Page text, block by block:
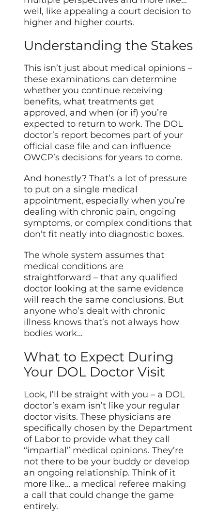
well, like appealing a court decision to
higher and higher courts.
Understanding the Stakes
This isn’t just about medical opinions –
these examinations can determine
whether you continue receiving
benefits, what treatments get
approved, and when (or if) you’re
expected to return to work. The DOL
doctor’s report becomes part of your
official case file and can influence
OWCP’s decisions for years to come.
And honestly? That’s a lot of pressure
to put on a single medical
appointment, especially when you’re
dealing with chronic pain, ongoing
symptoms, or complex conditions that
don’t fit neatly into diagnostic boxes.
The whole system assumes that
medical conditions are
straightforward – that any qualified
doctor looking at the same evidence
will reach the same conclusions. But
anyone who’s dealt with chronic
illness knows that’s not always how
bodies work…
What to Expect During
Your DOL Doctor Visit
Look, I’ll be straight with you – a DOL
doctor’s exam isn’t like your regular
doctor visits. These physicians are
specifically chosen by the Department
of Labor to provide what they call
“impartial” medical opinions. They’re
not there to be your buddy or develop
an ongoing relationship. Think of it
more like… a medical referee making
a call that could change the game
entirely.